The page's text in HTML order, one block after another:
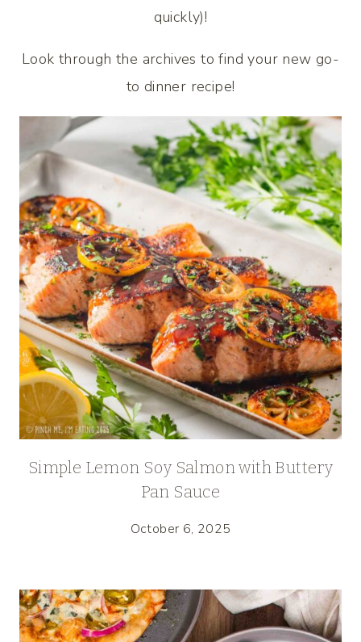
quickly)!
Look through the archives to find your new go-
to dinner recipe!
Simple Lemon Soy Salmon with Buttery
Pan Sauce
October 6, 2025